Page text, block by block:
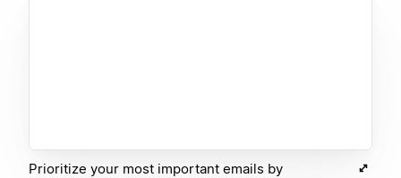
Prioritize your most important emails by